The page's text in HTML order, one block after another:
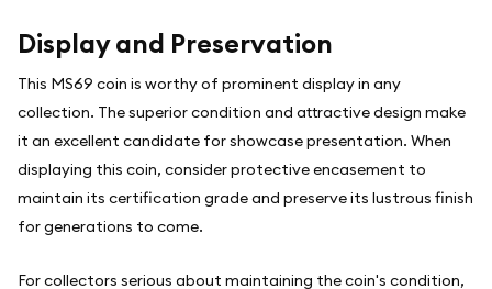
Display and Preservation
This MS69 coin is worthy of prominent display in any
collection. The superior condition and attractive design make
it an excellent candidate for showcase presentation. When
displaying this coin, consider protective encasement to
maintain its certification grade and preserve its lustrous finish
for generations to come.
For collectors serious about maintaining the coin's condition,